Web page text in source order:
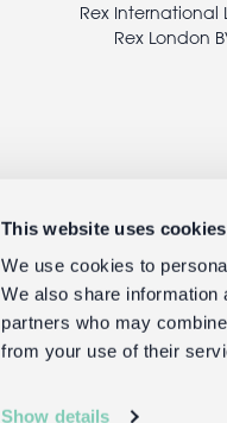
This website uses cookies
We use cookies to
We also share
partners who may
from your use of their
Show details
Rex International
Rex London